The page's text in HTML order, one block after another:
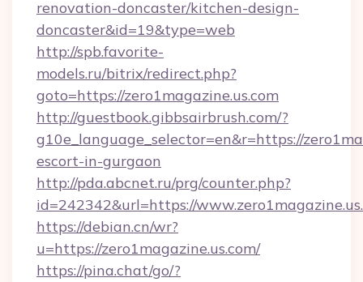
renovation-doncaster/kitchen-design-
doncaster&id=19&type=web
http://spb.favorite-
models.ru/bitrix/redirect.php?
goto=https://zero1magazine.us.com
http://guestbook.gibbsairbrush.com/?
g10e_language_selector=en&r=https://
escort-in-gurgaon
http://pda.abcnet.ru/prg/counter.php?
id=242342&url=https://
https://debian.cn/wr?
u=https://zero1magazine.us.com/
https://pina.chat/go/?